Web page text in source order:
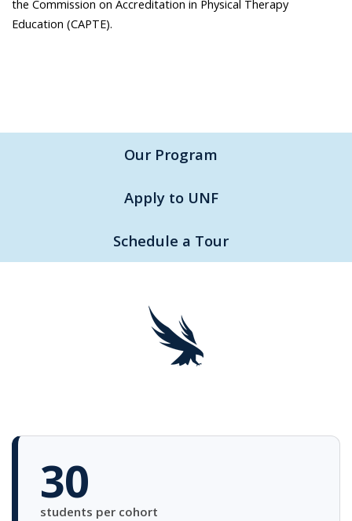
the Commission on Accreditation in Physical Therapy
Education (CAPTE).
Our Program
Apply to UNF
Schedule a Tour
30
students per cohort